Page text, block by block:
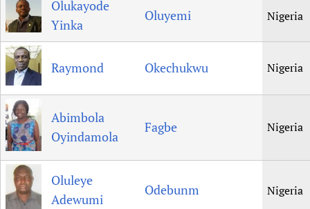
Olukayode
Yinka
Oluyemi Nigeria
Raymond Okechukwu Nigeria
Abimbola
Oyindamola
Fagbe Nigeria
Oluleye
Adewumi
Odebunm Nigeria